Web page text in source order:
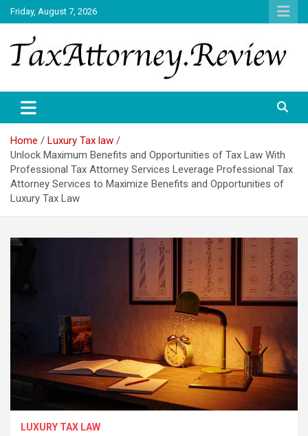
Skip
to
content
Friday, August 7, 2026
TAX ATTORNEY
Home
Luxury Tax law
Unlock Maximum Benefits and Opportunities of Tax Law With
Professional Tax Attorney Services Leverage Professional Tax
Attorney Services to Maximize Benefits and Opportunities of
Luxury Tax Law
LUXURY TAX LAW